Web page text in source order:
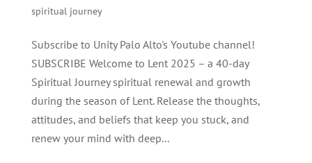
spiritual journey
Subscribe to Unity Palo Alto's Youtube channel!
SUBSCRIBE Welcome to Lent 2025 – a 40-day
Spiritual Journey spiritual renewal and growth
during the season of Lent. Release the thoughts,
attitudes, and beliefs that keep you stuck, and
renew your mind with deep...